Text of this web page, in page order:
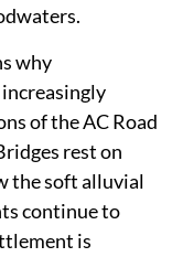
why
of the AC Road
rest on
the soft alluvial
continue to
is